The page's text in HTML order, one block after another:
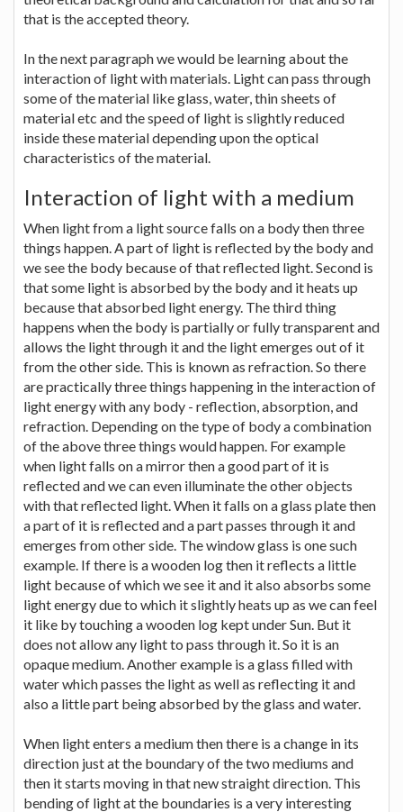
that is the accepted theory.
In the next paragraph we would be learning about the
interaction of light with materials. Light can pass through
some of the material like glass, water, thin sheets of
material etc and the speed of light is slightly reduced
inside these material depending upon the optical
characteristics of the material.
Interaction of light with a medium
When light from a light source falls on a body then three
things happen. A part of light is reflected by the body and
we see the body because of that reflected light. Second is
that some light is absorbed by the body and it heats up
because that absorbed light energy. The third thing
happens when the body is partially or fully transparent and
allows the light through it and the light emerges out of it
from the other side. This is known as refraction. So there
are practically three things happening in the interaction of
light energy with any body - reflection, absorption, and
refraction. Depending on the type of body a combination
of the above three things would happen. For example
when light falls on a mirror then a good part of it is
reflected and we can even illuminate the other objects
with that reflected light. When it falls on a glass plate then
a part of it is reflected and a part passes through it and
emerges from other side. The window glass is one such
example. If there is a wooden log then it reflects a little
light because of which we see it and it also absorbs some
light energy due to which it slightly heats up as we can feel
it like by touching a wooden log kept under Sun. But it
does not allow any light to pass through it. So it is an
opaque medium. Another example is a glass filled with
water which passes the light as well as reflecting it and
also a little part being absorbed by the glass and water.
When light enters a medium then there is a change in its
direction just at the boundary of the two mediums and
then it starts moving in that new straight direction. This
bending of light at the boundaries is a very interesting